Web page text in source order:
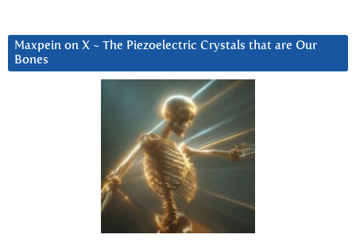
Maxpein on X ~ The Piezoelectric Crystals that are Our
Bones